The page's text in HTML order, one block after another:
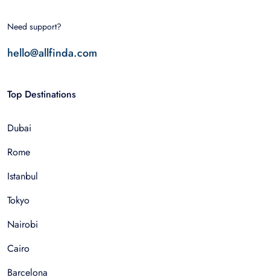
Need support?
hello@allfinda.com
Top Destinations
Dubai
Rome
Istanbul
Tokyo
Nairobi
Cairo
Barcelona